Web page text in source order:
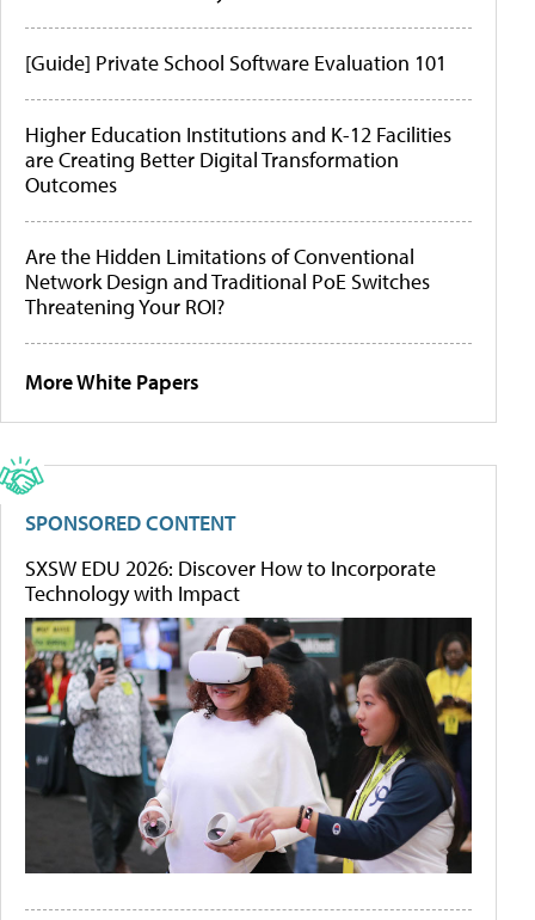
[Guide] Private School Software Evaluation 101
Higher Education Institutions and K-12 Facilities
are Creating Better Digital Transformation
Outcomes
Are the Hidden Limitations of Conventional
Network Design and Traditional PoE Switches
Threatening Your ROI?
More White Papers
SPONSORED CONTENT
SXSW EDU 2026: Discover How to Incorporate
Technology with Impact